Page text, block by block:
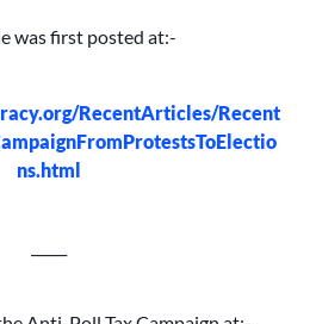
was first posted at:-
RecentArticles/Recent
ns.html